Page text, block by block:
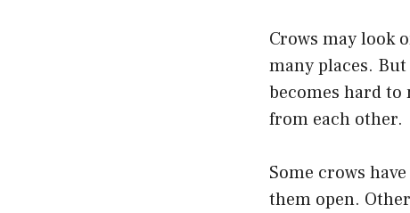
Crows may look
many places.
becomes hard to
from each other.
Some crows
them open.